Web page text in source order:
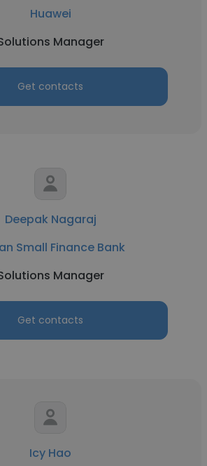
Huawei
Manager
Get contacts
Deepak Nagaraj
Small Finance Bank
Manager
Get contacts
Icy Hao